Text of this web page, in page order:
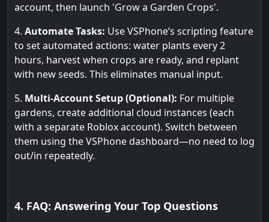
account, then launch 'Grow a Garden Crops'.
4. Automate Tasks: Use VSPhone’s scripting feature
to set automated actions: water plants every 2
hours, harvest when crops are ready, and replant
with new seeds. This eliminates manual input.
5. Multi-Account Setup (Optional): For multiple
gardens, create additional cloud instances (each
with a separate Roblox account). Switch between
them using the VSPhone dashboard—no need to log
out/in repeatedly.
4. FAQ: Answering Your Top Questions